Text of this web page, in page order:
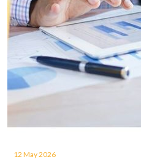
12 May 2026